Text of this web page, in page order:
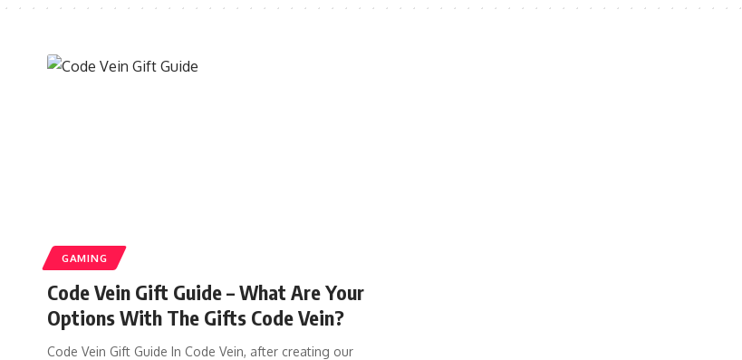
GAMING
Code Vein Gift Guide – What Are Your
Options With The Gifts Code Vein?
Code Vein Gift Guide In Code Vein, after creating our